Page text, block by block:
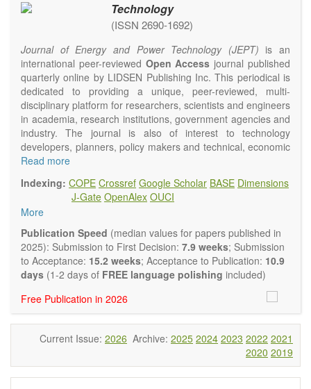
Technology
(ISSN 2690-1692)
Journal of Energy and Power Technology (JEPT) is an
international peer-reviewed Open Access journal published
quarterly online by LIDSEN Publishing Inc. This periodical is
dedicated to providing a unique, peer-reviewed, multi-
disciplinary platform for researchers, scientists and engineers
in academia, research institutions, government agencies and
industry. The journal is also of interest to technology
developers, planners, policy makers and technical, economic
and policy advisers to present their research results and
Journal of Energy and Power Technologyfocuses on all
aspects of energy and power. It publishes not only original
research and review articles, but also various other types of
articles from experts in these fields, such as Communication,
Opinion, Comment, Conference Report, Technical Note,
Book Review, and more, to promote intuitive understanding
of the state-of-the-art and technology trends.
Renewable energies (e.g. geothermal, solar, wind, hydro,
tidal, wave, biomass) and grid connection impact
Energy harvesting devices
Energy storage
Hybrid/combined/integrated energy systems for multi-
generation
Read more
Indexing: COPE Crossref Google Scholar BASE Dimensions
J-Gate OpenAlex OUCI
More
Publication Speed (median values for papers published in
2025): Submission to First Decision: 7.9 weeks; Submission
to Acceptance: 15.2 weeks; Acceptance to Publication: 10.9
days (1-2 days of FREE language polishing included)
Free Publication in 2026
Current Issue: 2026 Archive: 2025 2024 2023 2022 2021
2020 2019